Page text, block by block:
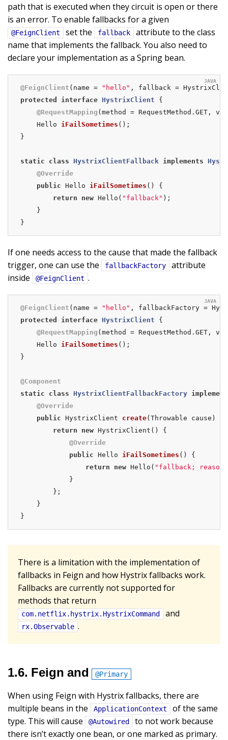
path that is executed when they circuit is open or there
is an error. To enable fallbacks for a given
@FeignClient set the fallback
attribute to the class
name that implements the fallback. You also need to
declare your implementation as a Spring bean.
@FeignClient (name =
"hello"
protected
interface HystrixClient
{
@RequestMapping (method = RequestMethod.GET,
Hello iFailSometimes () ;
}
static class HystrixClientFallback implements
@Override
public Hello iFailSometimes ()
{
return
new Hello( "fallback" );
    }
}
If one needs access to the cause that made the fallback
trigger, one can use the
fallbackFactory
attribute
inside
@FeignClient .
@FeignClient (name =
"hello"
protected
interface HystrixClient
{
@RequestMapping (method = RequestMethod.GET,
Hello iFailSometimes () ;
}
@Component
static
class HystrixClientFallbackFactory
@Override
public HystrixClient create(Throwable cause)
return
new HystrixClient() {
@Override
public Hello iFailSometimes ()
{
return
new Hello( "fallback; reason
            }
        };
    }
}
There is a limitation with the implementation of
fallbacks in Feign and how Hystrix fallbacks work.
Fallbacks are currently not supported for
methods that return
com.netflix.hystrix.HystrixCommand and
rx.Observable .
1.6. Feign and @Primary
When using Feign with Hystrix fallbacks, there are
multiple beans in the
ApplicationContext
of the same
type. This will cause
@Autowired
to not work because
there isn’t exactly one bean, or one marked as primary.